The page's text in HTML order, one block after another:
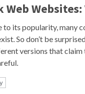
Web
to its popularity, many
So don’t be
versions that claim